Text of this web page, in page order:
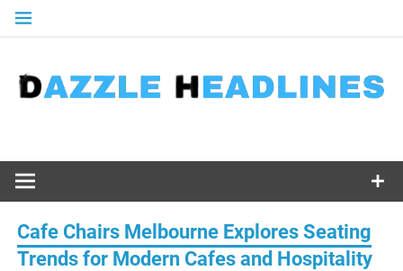
Skip
Cafe Chairs Melbourne Explores Seating
Trends for Modern Cafes and Hospitality